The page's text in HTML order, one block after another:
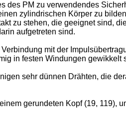
PM zu verwendendes
zylindrischen Körper zu
zu stehen, die geeignet sind,
aufgetreten sind.
mit der
in festen Windungen gewikkelt
sehr dünnen Drähten, die
gerundeten Kopf (19, 119),